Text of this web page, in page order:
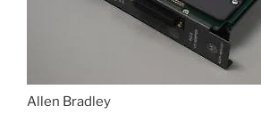
Allen Bradley